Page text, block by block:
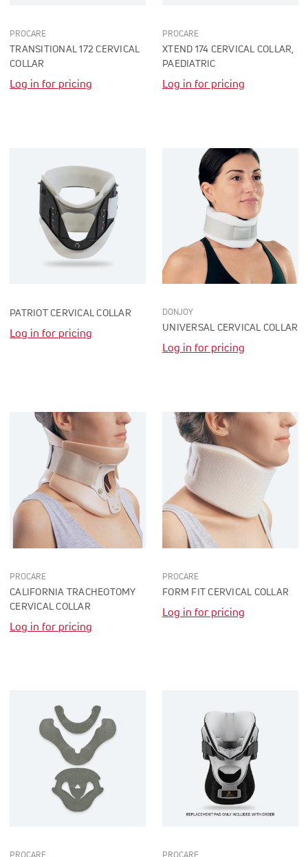
PROCARE
TRANSITIONAL 172 CERVICAL
COLLAR
Log in for pricing
PROCARE
XTEND 174 CERVICAL COLLAR,
PAEDIATRIC
Log in for pricing
PATRIOT CERVICAL COLLAR
Log in for pricing
DONJOY
UNIVERSAL CERVICAL COLLAR
Log in for pricing
PROCARE
CALIFORNIA TRACHEOTOMY
CERVICAL COLLAR
Log in for pricing
PROCARE
FORM FIT CERVICAL COLLAR
Log in for pricing
PROCARE PROCARE